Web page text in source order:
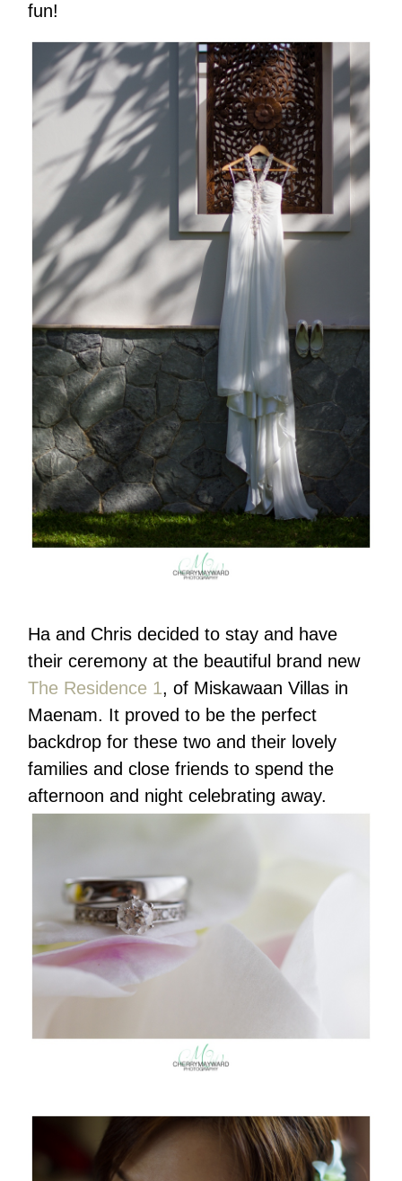
fun!
Ha and Chris decided to stay and have
their ceremony at the beautiful brand new
The Residence 1, of Miskawaan Villas in
Maenam. It proved to be the perfect
backdrop for these two and their lovely
families and close friends to spend the
afternoon and night celebrating away.